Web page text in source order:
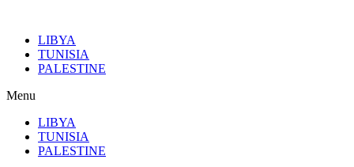
contentLIBYA
TUNISIA
PALESTINE
Menu
LIBYA
TUNISIA
PALESTINE